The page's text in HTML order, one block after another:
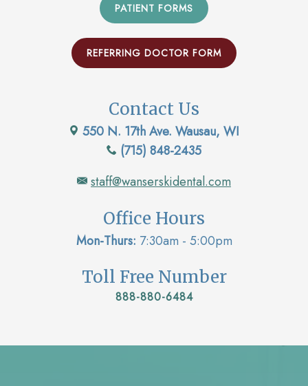
PATIENT FORMS
REFERRING DOCTOR FORM
Contact Us
550 N. 17th Ave. Wausau, WI
(715) 848-2435
staff@wanserskidental.com
Office Hours
Mon-Thurs: 7:30am - 5:00pm
Toll Free Number
888-880-6484